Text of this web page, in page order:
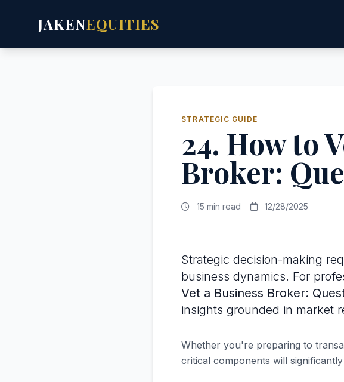
JAKENEQUITIES
STRATEGIC GUIDE
24. How to
Broker:
15 min read 12/28/2025
Strategic decision-making
business dynamics. For
Vet a Business Broker:
insights grounded in market
Whether you're preparing to
critical components will